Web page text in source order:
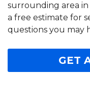
surrounding area
a free estimate for
questions you may
GET